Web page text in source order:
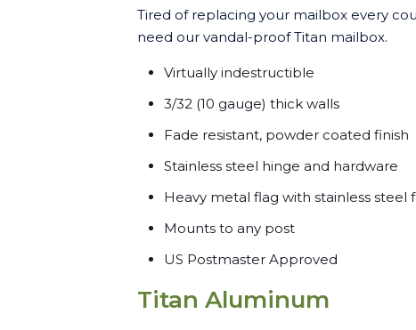
Tired of replacing your mailbox every
need our vandal-proof Titan mailbox.
Virtually indestructible
3/32 (10 gauge) thick walls
Fade resistant, powder coated finish
Stainless steel hinge and hardware
Heavy metal flag with stainless steel
Mounts to any post
US Postmaster Approved
Titan Aluminum